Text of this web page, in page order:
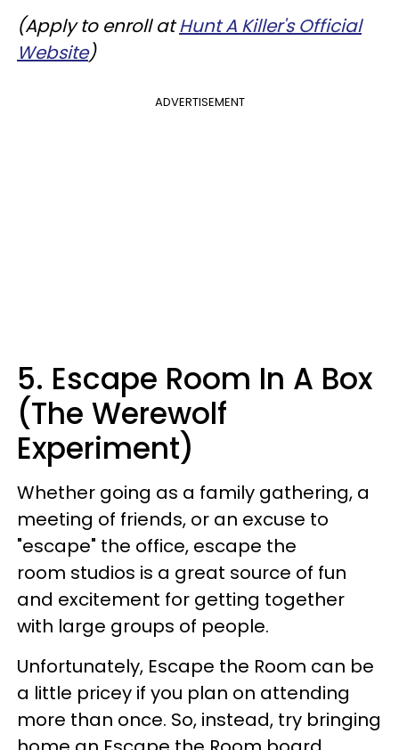
(Apply to enroll atHunt A Killer's Official
Website)
ADVERTISEMENT
5. Escape Room In A Box
(The Werewolf
Experiment)
Whether going as a family gathering, a
meeting of friends, or an excuse to
"escape" the office, escape the
room studios is a great source of fun
and excitement for getting together
with large groups of people.
Unfortunately, Escape the Room can be
a little pricey if you plan on attending
more than once. So, instead, try bringing